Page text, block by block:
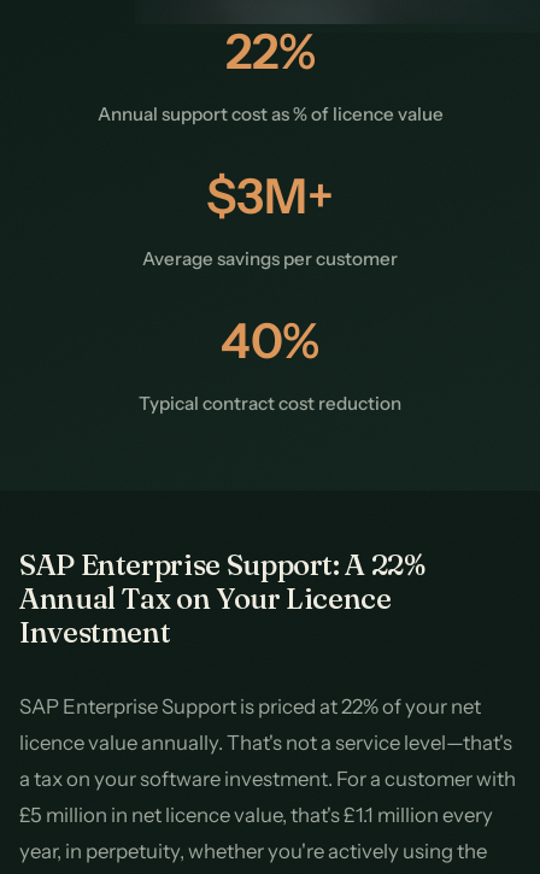
22%
Annual support cost as % of licence value
$3M+
Average savings per customer
40%
Typical contract cost reduction
SAP Enterprise Support: A 22%
Annual Tax on Your Licence
Investment
SAP Enterprise Support is priced at 22% of your net
licence value annually. That's not a service level—that's
a tax on your software investment. For a customer with
£5 million in net licence value, that's £1.1 million every
year, in perpetuity, whether you're actively using the